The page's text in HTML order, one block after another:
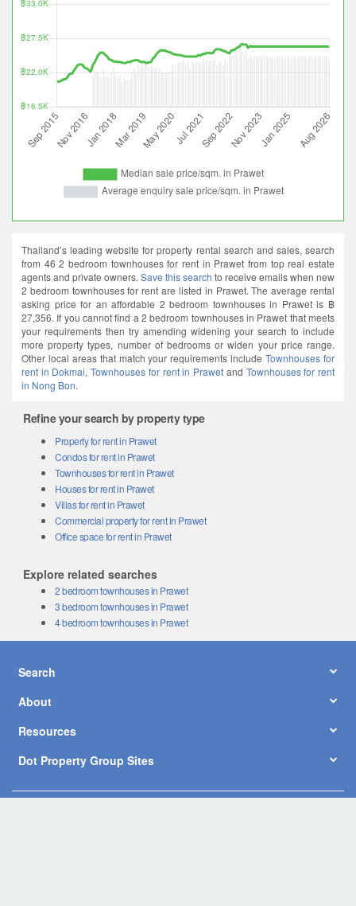
Thailand’s leading website for property rental search and sales, search
from 46 2 bedroom townhouses for rent in Prawet from top real estate
agents and private owners. Save this search to receive emails when new
2 bedroom townhouses for rent are listed in Prawet. The average rental
asking price for an affordable 2 bedroom townhouses in Prawet is ฿
27,356. If you cannot find a 2 bedroom townhouses in Prawet that meets
your requirements then try amending widening your search to include
more property types, number of bedrooms or widen your price range.
Other local areas that match your requirements includeTownhouses for
rent in Dokmai,Townhouses for rent in Prawet and Townhouses for rent
in Nong Bon.
Refine your search by property type
Property for rent in Prawet
Condos for rent in Prawet
Townhouses for rent in Prawet
Houses for rent in Prawet
Villas for rent in Prawet
Commercial property for rent in Prawet
Office space for rent in Prawet
Explore related searches
2 bedroom townhouses in Prawet
3 bedroom townhouses in Prawet
4 bedroom townhouses in Prawet
Search
About
Resources
Dot Property Group Sites